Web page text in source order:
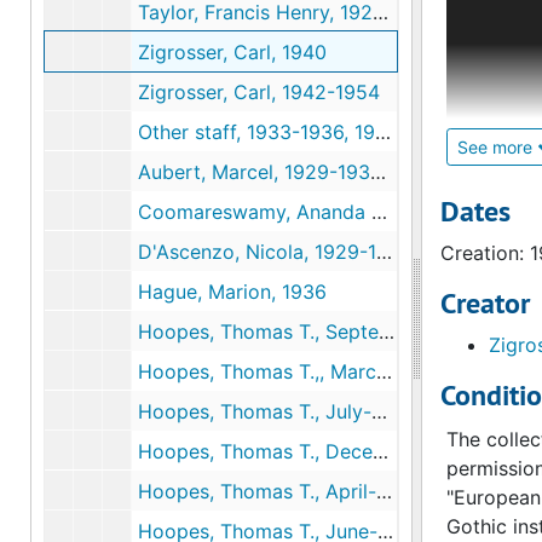
Taylor, Francis Henry, 1928-1929, undated
Zigrosser, Carl, 1940
Zigrosser, Carl, 1942-1954
Other staff, 1933-1936, 1947-1954
Aubert, Marcel, 1929-1930, 1932-1935
Coomareswamy, Ananda K., 1929, 1936
D'Ascenzo, Nicola, 1929-1937, 1944-1947
Hague, Marion, 1936
Hoopes, Thomas T., September 1928-February 1929
Hoopes, Thomas T.,, March-June 1929
Hoopes, Thomas T., July-November 1929
Hoopes, Thomas T., December 1929-March 1930
Hoopes, Thomas T., April-May 1930
Hoopes, Thomas T., June-December 1930, undated
See more
Henri
Although
for Henry
in 1947
Clifford
curator of
include:
later
also
following
and
Dates
Creation:
Creator
The
Gothic